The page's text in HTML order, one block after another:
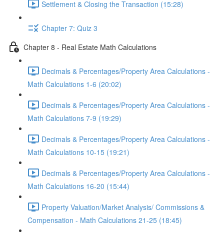
Settlement & Closing the Transaction (15:28)
Chapter 7: Quiz 3
Chapter 8 - Real Estate Math Calculations
Decimals & Percentages/Property Area Calculations -
Math Calculations 1-6 (20:02)
Decimals & Percentages/Property Area Calculations -
Math Calculations 7-9 (19:29)
Decimals & Percentages/Property Area Calculations -
Math Calculations 10-15 (19:21)
Decimals & Percentages/Property Area Calculations -
Math Calculations 16-20 (15:44)
Property Valuation/Market Analysis/ Commissions &
Compensation - Math Calculations 21-25 (18:45)